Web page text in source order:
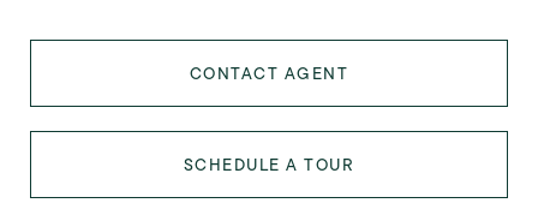
CONTACT AGENT
SCHEDULE A TOUR